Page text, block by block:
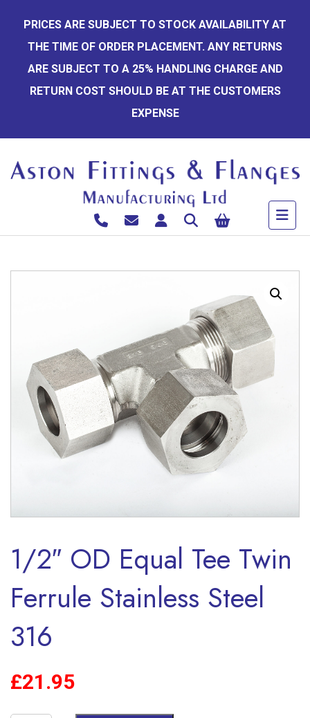
content
PRICES ARE SUBJECT TO STOCK AVAILABILITY AT
THE TIME OF ORDER PLACEMENT. ANY RETURNS
ARE SUBJECT TO A 25% HANDLING CHARGE AND
RETURN COST SHOULD BE AT THE CUSTOMERS
EXPENSE
1/2″ OD Equal Tee Twin
Ferrule Stainless Steel
316
£21.95